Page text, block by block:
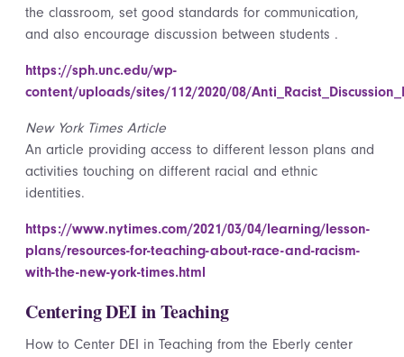
the classroom, set good standards for communication,
and also encourage discussion between students .
https://sph.unc.edu/wp-
content/uploads/sites/112/2020/08/
New York Times Article
An article providing access to different lesson plans and
activities touching on different racial and ethnic
identities.
https://www.nytimes.com/2021/03/04/learning/lesson-
plans/resources-for-teaching-about-race-and-racism-
with-the-new-york-times.html
Centering DEI in Teaching
How to Center DEI in Teaching from the Eberly center